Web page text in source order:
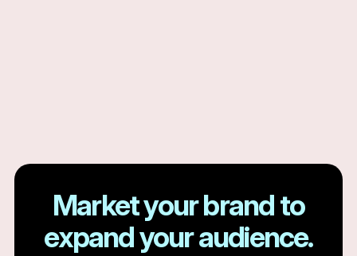
Market your brand to
expand your audience.